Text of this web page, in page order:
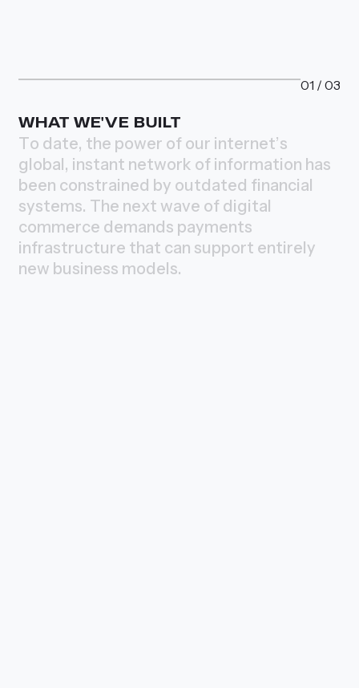
01 / 03
WHAT WE'VE BUILT
To date, the power of our internet’s
global, instant network of information has
been constrained by outdated financial
systems. The next wave of digital
commerce demands payments
infrastructure that can support entirely
new business models.